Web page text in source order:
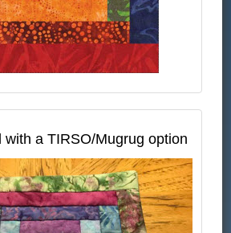
with a TIRSO/Mugrug option